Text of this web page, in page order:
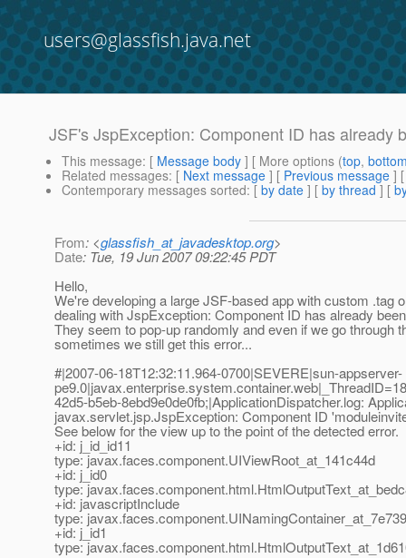
users@glassfish.java.net
JSF's JspException: Component ID has already
This message: [ Message body ] [ More options (top,
Related messages: [ Next message ] [ Previous message ]
Contemporary messages sorted: [ by date ] [ by thread ] [
From: <glassfish_at_javadesktop.org>
Date: Tue, 19 Jun 2007 09:22:45 PDT
Hello,
We're developing a large JSF-based app with custom
dealing with JspException: Component ID has already
They seem to pop-up randomly and even if we go through
sometimes we still get this error...
#|2007-06-18T12:32:11.964-0700|SEVERE|sun-appserver-
42d5-b5eb-8ebd9e0de0fb;|ApplicationDispatcher.log:
javax.servlet.jsp.JspException: Component ID
See below for the view up to the point of the detected error.
+id: j_id_id11
type: javax.faces.component.UIViewRoot_at_141c44d
+id: j_id0
type:
+id: javascriptInclude
type:
+id: j_id1
type: